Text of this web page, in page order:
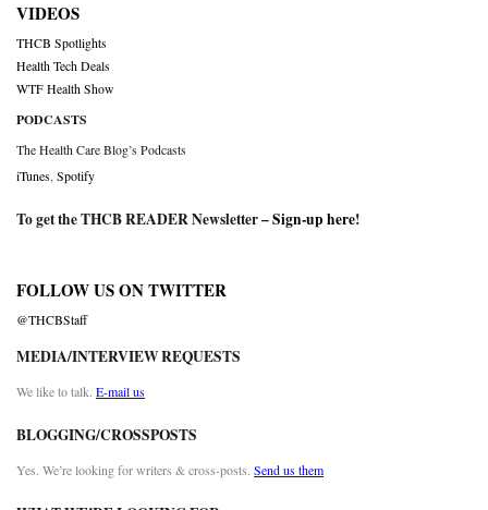
VIDEOS
THCB Spotlights
Health Tech Deals
WTF Health Show
PODCASTS
The Health Care Blog’s Podcasts
iTunes Spotify
To get the THCB READER Newsletter –Sign-up here!
FOLLOW US ON TWITTER
@THCBStaff
MEDIA/INTERVIEW REQUESTS
We like to talk. E-mail us
BLOGGING/CROSSPOSTS
Yes. We’re looking for writers & cross-posts. Send us them